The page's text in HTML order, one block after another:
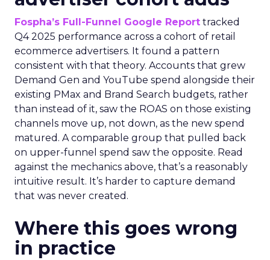
Fospha’s Full-Funnel Google Report tracked
Q4 2025 performance across a cohort of retail
ecommerce advertisers. It found a pattern
consistent with that theory. Accounts that grew
Demand Gen and YouTube spend alongside their
existing PMax and Brand Search budgets, rather
than instead of it, saw the ROAS on those existing
channels move up, not down, as the new spend
matured. A comparable group that pulled back
on upper-funnel spend saw the opposite. Read
against the mechanics above, that’s a reasonably
intuitive result. It’s harder to capture demand
that was never created.
Where this goes wrong
in practice